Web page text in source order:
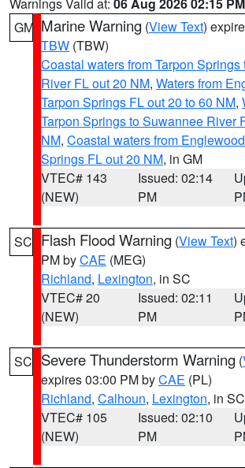
GM Marine Warning (View Text)
TBW (TBW)
Coastal waters from Tarpon
River FL out 20 NM, Waters from
Tarpon Springs FL out 20 to 60 NM,
Tarpon Springs to Suwannee River
NM, Coastal waters from
Springs FL out 20 NM, in GM
VTEC# 143
(NEW)
Issued: 02:14
PM
SC Flash Flood Warning (View Text)
PM byCAE (MEG)
Richland, Lexington, in SC
VTEC# 20
(NEW)
Issued: 02:11
PM
SC Severe Thunderstorm Warning (
expires 03:00 PM byCAE (PL)
Richland, Calhoun, Lexington, in SC
VTEC# 105
(NEW)
Issued: 02:10
PM